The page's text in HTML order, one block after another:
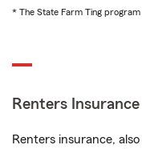
* The State Farm Ting
Renters Insurance
Renters insurance,